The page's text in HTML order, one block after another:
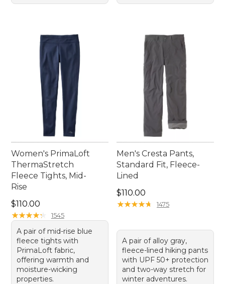
Women's PrimaLoft
ThermaStretch
Fleece Tights, Mid-
Rise
Price: $110.00
$110.00
★★★★★
★★★★★ 1545
A pair of mid-rise blue
fleece tights with
PrimaLoft fabric,
offering warmth and
moisture-wicking
properties.
Men's Cresta Pants,
Standard Fit, Fleece-
Lined
Price: $110.00
$110.00
★★★★★
★★★★★ 1475
A pair of alloy gray,
fleece-lined hiking pants
with UPF 50+ protection
and two-way stretch for
winter adventures.